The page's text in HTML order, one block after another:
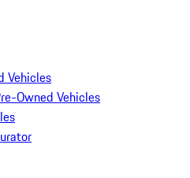
Vehicles
Owned Vehicles